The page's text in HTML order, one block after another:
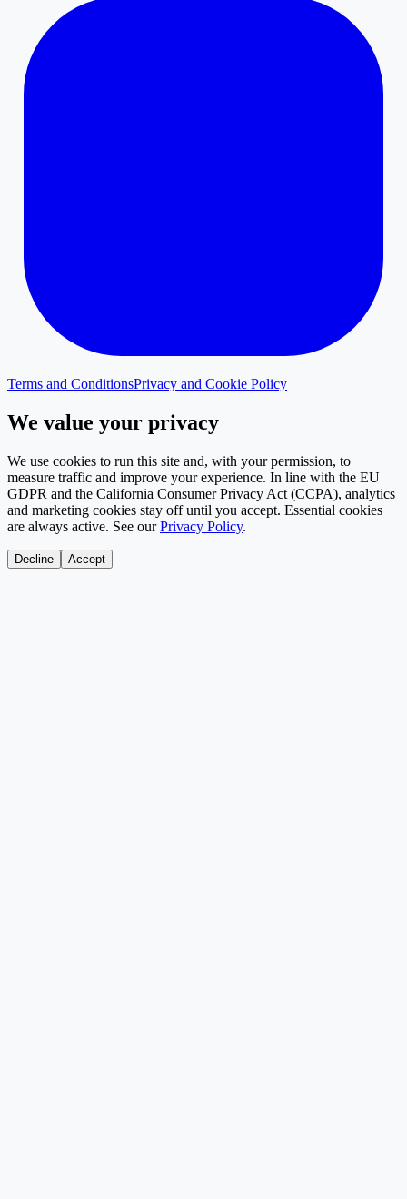
Terms and ConditionsPrivacy and Cookie Policy
We value your privacy
We use cookies to run this site and, with your permission, to
measure traffic and improve your experience. In line with the EU
GDPR and the California Consumer Privacy Act (CCPA), analytics
and marketing cookies stay off until you accept. Essential cookies
are always active. See our Privacy Policy.
Decline Accept